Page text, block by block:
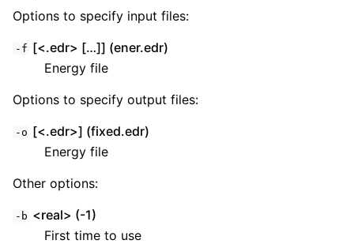
Options to specify input files:
-f [<.edr> […]] (ener.edr)
Energy file
Options to specify output files:
-o [<.edr>] (fixed.edr)
Energy file
Other options:
-b <real> (-1)
First time to use